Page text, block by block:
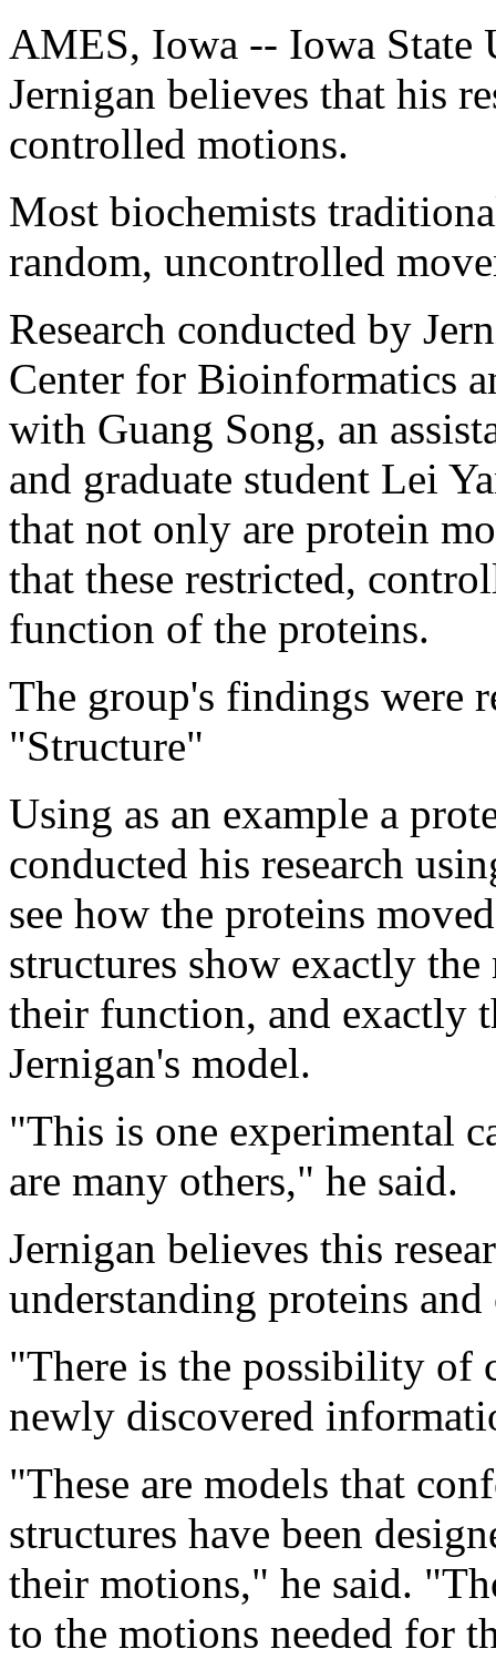
AMES, Iowa -- Iowa State
Jernigan believes that his
controlled motions.
Most biochemists
random, uncontrolled
Research conducted by
Center for Bioinformatics
with Guang Song, an
and graduate student Lei
that not only are protein
that these restricted,
function of the proteins.
The group's findings were
"Structure"
Using as an example a
conducted his research
see how the proteins
structures show exactly
their function, and exactly
Jernigan's model.
"This is one experimental
are many others," he said.
Jernigan believes this
understanding proteins
"There is the possibility of
newly discovered
"These are models that
structures have been
their motions," he said.
to the motions needed for